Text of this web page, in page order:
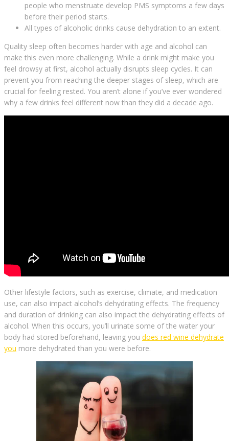
people who menstruate develop PMS symptoms a few days
before their period starts.
All types of alcoholic drinks cause dehydration to an extent.
Quality sleep often becomes harder with age and alcohol can
make this even more challenging. While a drink might make you
feel drowsy at first, alcohol actually disrupts sleep cycles. It can
prevent you from reaching the deeper stages of sleep, which are
crucial for feeling rested. You aren’t alone if you’ve ever wondered
why a few drinks feel different now than they did a decade ago.
Other lifestyle factors, such as exercise, climate, and medication
use, can also impact alcohol’s dehydrating effects. The frequency
and duration of drinking can also impact the dehydrating effects of
alcohol. When this occurs, you’ll urinate some of the water your
body had stored beforehand, leaving you does red wine dehydrate
you more dehydrated than you were before.